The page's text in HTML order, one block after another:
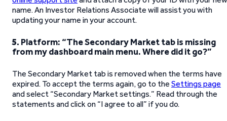
name. An Investor Relations Associate will assist you with
updating your name in your account.
5. Platform: “The Secondary Market tab is missing
from my dashboard main menu. Where did it go?”
The Secondary Market tab is removed when the terms have
expired. To accept the terms again, go to the Settings page
and select “Secondary Market settings.” Read through the
statements and click on “I agree to all” if you do.